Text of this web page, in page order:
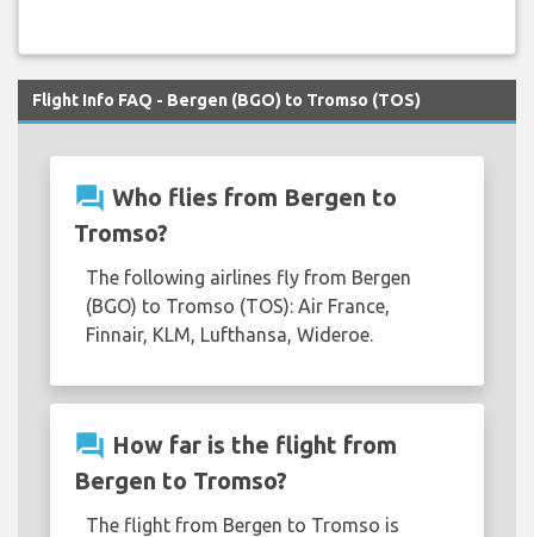
Flight Info FAQ - Bergen (BGO) to Tromso (TOS)
question_answer Who flies from Bergen to
Tromso?
The following airlines fly from Bergen
(BGO) to Tromso (TOS): Air France,
Finnair, KLM, Lufthansa, Wideroe.
question_answer How far is the flight from
Bergen to Tromso?
The flight from Bergen to Tromso is